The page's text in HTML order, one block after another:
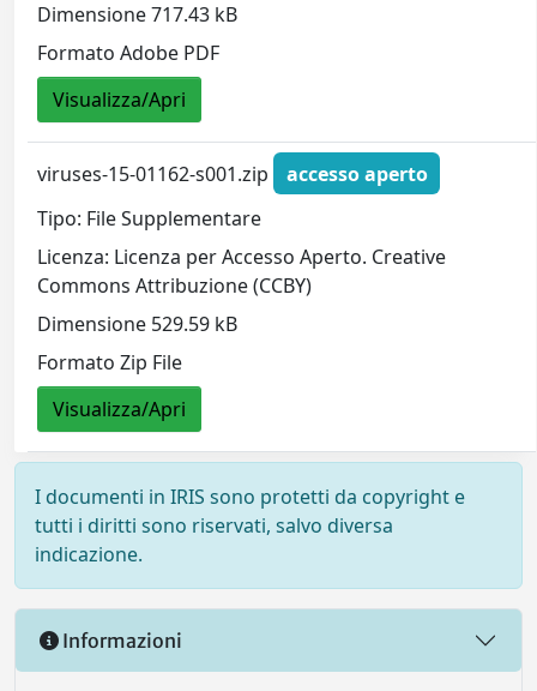
Dimensione 717.43 kB
Formato Adobe PDF
Visualizza/Apri
viruses-15-01162-s001.zip
accesso aperto
Tipo: File Supplementare
Licenza: Licenza per Accesso Aperto. Creative
Commons Attribuzione (CCBY)
Dimensione 529.59 kB
Formato Zip File
Visualizza/Apri
I documenti in IRIS sono protetti da copyright e
tutti i diritti sono riservati, salvo diversa
indicazione.
Informazioni